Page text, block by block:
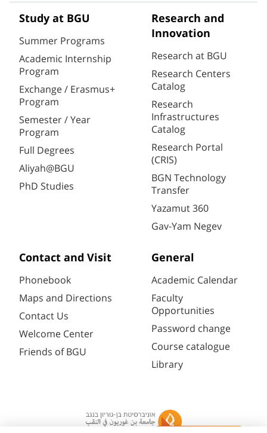
Study at BGU
Summer Programs
Academic Internship
Program
Exchange / Erasmus+
Program
Semester / Year
Program
Full Degrees
Aliyah@BGU
PhD Studies
Research and
Innovation
Research at BGU
Research Centers
Catalog
Research
Infrastructures
Catalog
Research Portal
(CRIS)
BGN Technology
Transfer
Yazamut 360
Gav-Yam Negev
Contact and Visit
Phonebook
Maps and Directions
Contact Us
Welcome Center
Friends of BGU
General
Academic Calendar
Faculty
Opportunities
Password change
Course catalogue
Library